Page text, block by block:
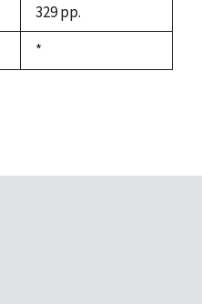
329 pp.
Duke,
1992
*